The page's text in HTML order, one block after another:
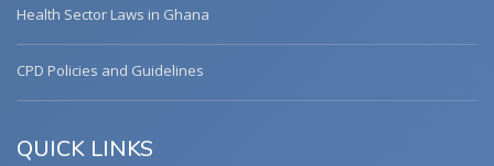
Health Sector Laws in Ghana
CPD Policies and Guidelines
QUICK LINKS